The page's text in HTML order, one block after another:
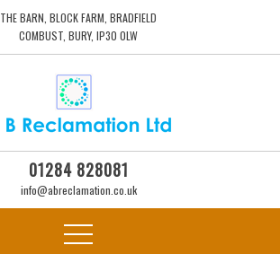
THE BARN, BLOCK FARM, BRADFIELD
COMBUST, BURY, IP30 0LW
01284 828081
info@abreclamation.co.uk